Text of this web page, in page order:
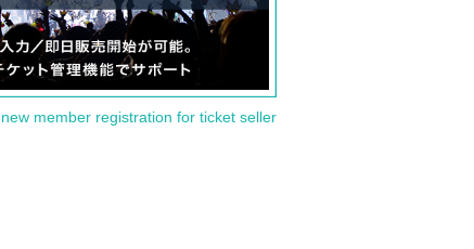
member registration for ticket seller